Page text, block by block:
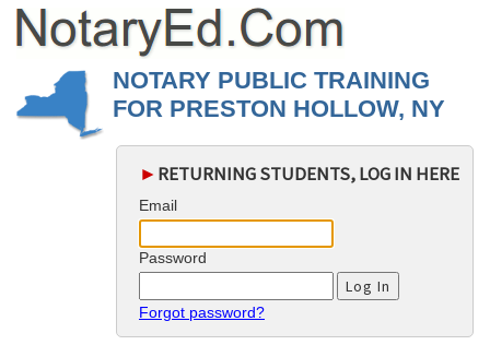
NOTARY PUBLIC TRAINING
FOR PRESTON HOLLOW, NY
► RETURNING STUDENTS, LOG IN HERE
Email
Password
Forgot password?